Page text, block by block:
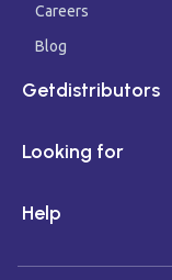
Careers
Blog
Getdistributors
Looking for
Help